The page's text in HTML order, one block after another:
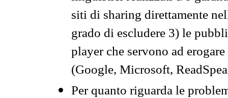
siti di sharing direttamente
grado di escludere 3) le
player che servono ad
(Google, Microsoft,
Per quanto riguarda le